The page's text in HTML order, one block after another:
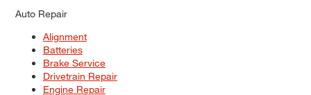
Auto Repair
Alignment
Batteries
Brake Service
Drivetrain Repair
Engine Repair